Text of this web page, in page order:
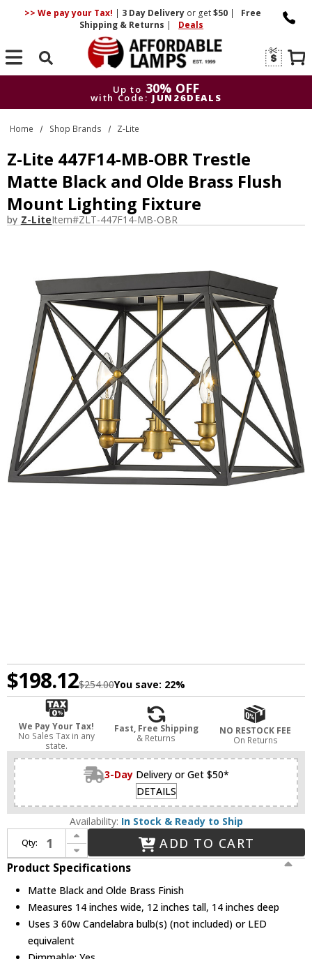
>> We pay your Tax! | 3 DayDelivery or get$50 |
Free
Shipping & Returns | Deals
Search
Up to 30% OFF
with Code: JUN26DEALS
Up to
with Code:
Home Shop Brands Z-Lite
Z-Lite 447F14-MB-OBR Trestle
Matte Black and Olde Brass Flush
Mount Lighting Fixture
by Z-LiteItem#ZLT-447F14-MB-OBR
$198.12$254.00You save: 22%
We Pay Your Tax!
No Sales Tax in any
state.
Fast, Free Shipping
& Returns
NO RESTOCK FEE
On Returns
3-Day Delivery or Get $50*
DETAILS
Availability: In Stock & Ready to Ship
Qty:
Increase Quantity of Z-Lite 447F14-MB-OBR Trestle Matte Black and Olde Brass Flush Mount Lighting Fixture
Decrease Quantity of Z-Lite 447F14-MB-OBR Trestle Matte Black and Olde Brass Flush Mount Lighting Fixture
ADD TO CART
Product Specifications
Matte Black and Olde Brass Finish
Measures 14 inches wide, 12 inches tall, 14 inches deep
Uses 3 60w Candelabra bulb(s) (not included) or LED
equivalent